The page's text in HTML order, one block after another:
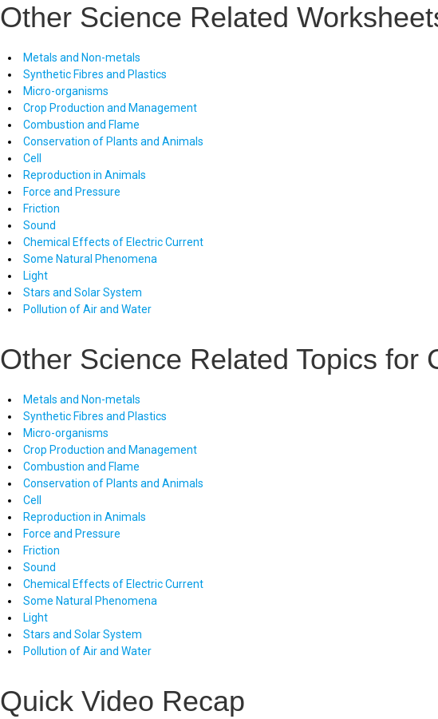
Other Science Related
Metals and Non-metals
Synthetic Fibres and Plastics
Micro-organisms
Crop Production and Management
Combustion and Flame
Conservation of Plants and Animals
Cell
Reproduction in Animals
Force and Pressure
Friction
Sound
Chemical Effects of Electric Current
Some Natural Phenomena
Light
Stars and Solar System
Pollution of Air and Water
Other Science Related Topics for
Metals and Non-metals
Synthetic Fibres and Plastics
Micro-organisms
Crop Production and Management
Combustion and Flame
Conservation of Plants and Animals
Cell
Reproduction in Animals
Force and Pressure
Friction
Sound
Chemical Effects of Electric Current
Some Natural Phenomena
Light
Stars and Solar System
Pollution of Air and Water
Quick Video Recap